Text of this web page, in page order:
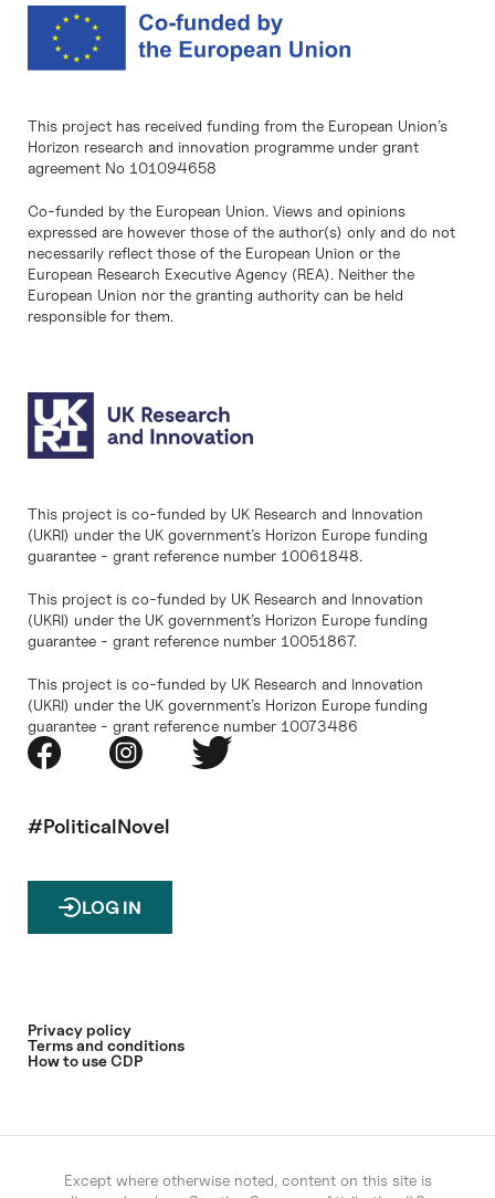
This project has received funding from the European Union’s
Horizon research and innovation programme under grant
agreement No 101094658
Co-funded by the European Union. Views and opinions
expressed are however those of the author(s) only and do not
necessarily reflect those of the European Union or the
European Research Executive Agency (REA). Neither the
European Union nor the granting authority can be held
responsible for them.
This project is co-funded by UK Research and Innovation
(UKRI) under the UK government’s Horizon Europe funding
guarantee - grant reference number 10061848.
This project is co-funded by UK Research and Innovation
(UKRI) under the UK government’s Horizon Europe funding
guarantee - grant reference number 10051867.
This project is co-funded by UK Research and Innovation
(UKRI) under the UK government’s Horizon Europe funding
guarantee - grant reference number 10073486
#PoliticalNovel
LOG IN
Privacy policy
Terms and conditions
How to use CDP
Except where otherwise noted, content on this site is